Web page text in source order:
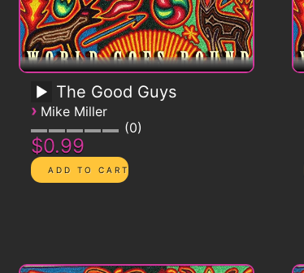
The Good Guys
› Mike Miller
0
$0.99